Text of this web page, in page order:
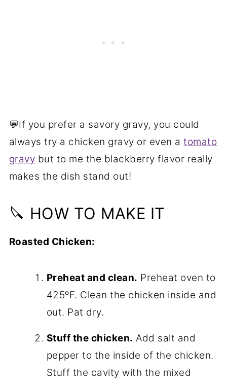
💬If you prefer a savory gravy, you could
always try a chicken gravy or even atomato
gravy but to me the blackberry flavor really
makes the dish stand out!
🔪 HOW TO MAKE IT
Roasted Chicken:
Preheat and clean. Preheat oven to
425ºF. Clean the chicken inside and
out. Pat dry.
Stuff the chicken. Add salt and
pepper to the inside of the chicken.
Stuff the cavity with the mixed